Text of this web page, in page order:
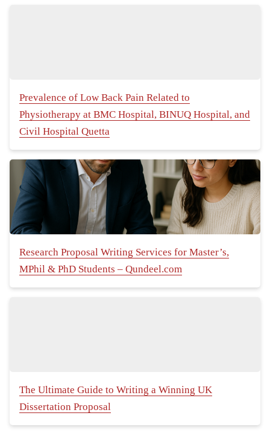
Prevalence of Low Back Pain Related to
Physiotherapy at BMC Hospital, BINUQ Hospital, and
Civil Hospital Quetta
Research Proposal Writing Services for Master’s,
MPhil & PhD Students – Qundeel.com
The Ultimate Guide to Writing a Winning UK
Dissertation Proposal